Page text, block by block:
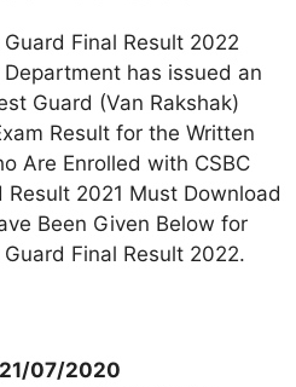
Final Result 2022
Department has issued an
Guard (Van Rakshak)
Result for the Written
Are Enrolled with CSBC
Result 2021 Must Download
Been Given Below for
Final Result 2022.
21/07/2020